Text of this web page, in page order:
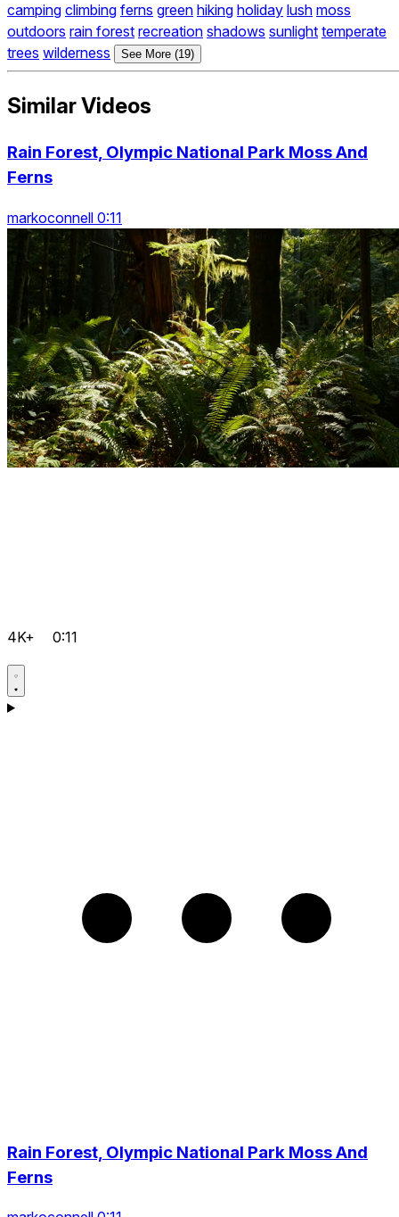
camping climbing ferns green hiking holiday lush moss
outdoors rain forest recreation shadows sunlight temperate
trees wilderness See More (19)
Similar Videos
Rain Forest, Olympic National Park Moss And
Ferns
markoconnell 0:11
4K+ 0:11
Rain Forest, Olympic National Park Moss And
Ferns